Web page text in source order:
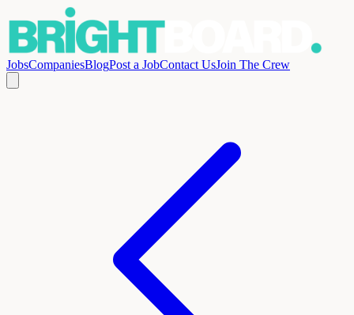
JobsCompaniesBlogPost a JobContact UsJoin The Crew